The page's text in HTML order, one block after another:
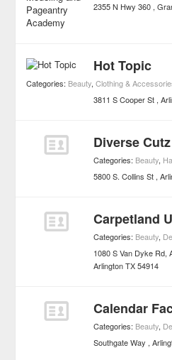
2355 N Hwy 360
Hot Topic
Categories: Beauty,Clothing &
3811 S Cooper St
Diverse Cutz
Categories: Beauty,
5800 S. Collins St
Carpetland
Categories: Beauty,
1080 S Van Dyke Rd,
Arlington TX 54914
Calendar
Categories: Beauty,
Southgate Way